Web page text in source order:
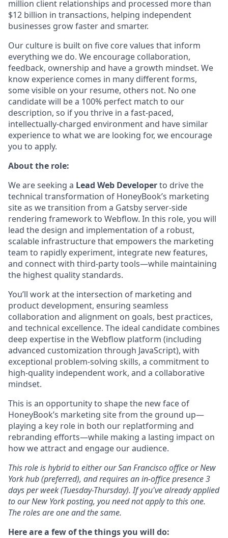
million client relationships and processed more than
$12 billion in transactions, helping independent
businesses grow faster and smarter.
Our culture is built on five core values that inform
everything we do. We encourage collaboration,
feedback, ownership and have a growth mindset. We
know experience comes in many different forms,
some visible on your resume, others not. No one
candidate will be a 100% perfect match to our
description, so if you thrive in a fast-paced,
intellectually-charged environment and have similar
experience to what we are looking for, we encourage
you to apply.
About the role:
We are seeking a Lead Web Developerto drive the
technical transformation of HoneyBook’s marketing
site as we transition from a Gatsby server-side
rendering framework to Webflow. In this role, you will
lead the design and implementation of a robust,
scalable infrastructure that empowers the marketing
team to rapidly experiment, integrate new features,
and connect with third-party tools—while maintaining
the highest quality standards.
You’ll work at the intersection of marketing and
product development, ensuring seamless
collaboration and alignment on goals, best practices,
and technical excellence. The ideal candidate combines
deep expertise in the Webflow platform (including
advanced customization through JavaScript), with
exceptional problem-solving skills, a commitment to
high-quality independent work, and a collaborative
mindset.
This is an opportunity to shape the new face of
HoneyBook’s marketing site from the ground up—
playing a key role in both our replatforming and
rebranding efforts—while making a lasting impact on
how we attract and engage our audience.
This role is hybrid to either our San Francisco office or New
York hub (preferred), and requires an in-office presence 3
days per week (Tuesday-Thursday). If you've already applied
to our New York posting, you need not apply to this one.
The roles are one and the same.
Here are a few of the things you will do: